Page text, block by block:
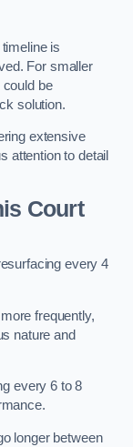
is
For smaller
be
solution.
extensive
attention to detail
Court
every 4
frequently,
nature and
every 6 to 8
longer between